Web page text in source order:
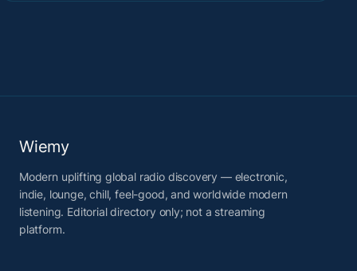
Wiemy
Modern uplifting global radio discovery — electronic,
indie, lounge, chill, feel-good, and worldwide modern
listening. Editorial directory only; not a streaming
platform.